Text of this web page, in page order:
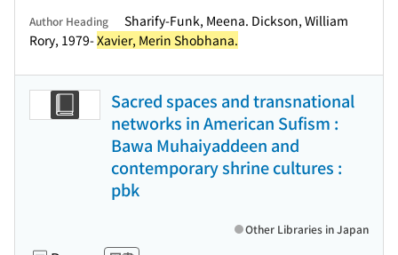
Author Heading
Sharify-Funk, Meena. Dickson, William
Rory, 1979-Xavier, Merin Shobhana.
Sacred spaces and transnational
networks in American Sufism :
Bawa Muhaiyaddeen and
contemporary shrine cultures :
pbk
Other Libraries in Japan